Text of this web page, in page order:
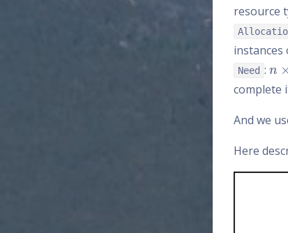
resource
instances
Need :
n×
complete
And we
Here